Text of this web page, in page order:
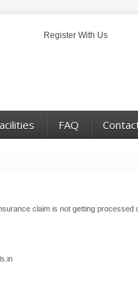
Register With Us
FAQ
claim is not getting